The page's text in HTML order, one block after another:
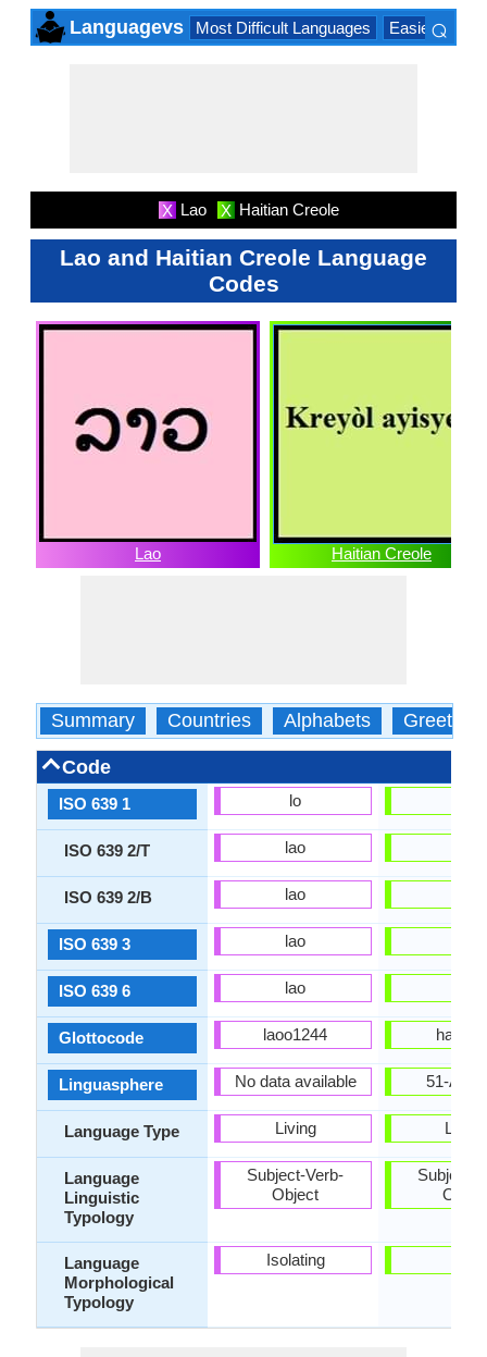
Languagevs Most Difficult Languages Easiest
⌕
X Lao X Haitian Creole
Lao and Haitian Creole Language
Codes
Lao Haitian Creole
Summary Countries Alphabets Greetings
Code
ISO 639 1
ISO 639 2/T
ISO 639 2/B
ISO 639 3
ISO 639 6
Glottocode
Linguasphere
Language Type
Language
Linguistic
Typology
Language
Morphological
Typology
lo
lao
lao
lao
lao
laoo1244
No data available
Living
Subject-Verb-
Object
Isolating
51-
Living
Subject-